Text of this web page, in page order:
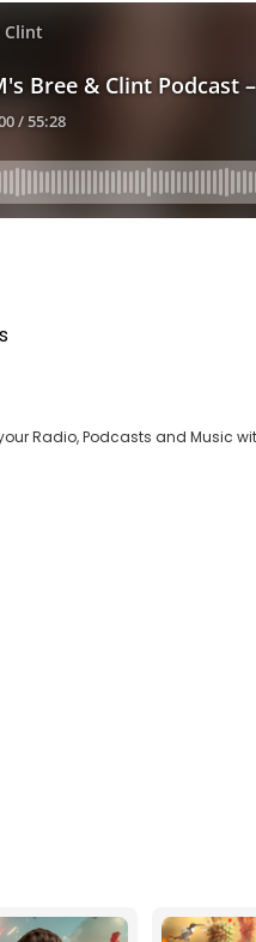
Radio, Podcasts and Music